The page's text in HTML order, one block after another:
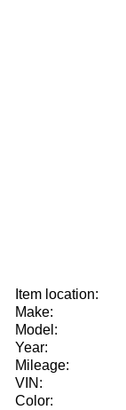
Item location:
Make:
Model:
Year:
Mileage:
VIN:
Color: